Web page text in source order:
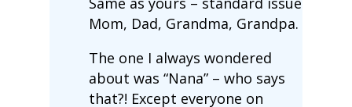
Mom, Dad, Grandma, Grandpa.
The one I always wondered
about was “Nana” – who says
that?! Except everyone on